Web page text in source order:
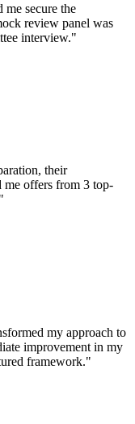
secure the
review panel was
interview."
their
me offers from 3 top-
"
my approach to
improvement in my
framework."